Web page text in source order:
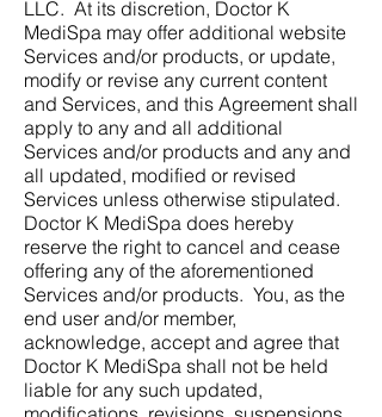
LLC. At its discretion, Doctor K
MediSpa may offer additional website
Services and/or products, or update,
modify or revise any current content
and Services, and this Agreement shall
apply to any and all additional
Services and/or products and any and
all updated, modified or revised
Services unless otherwise stipulated.
Doctor K MediSpa does hereby
reserve the right to cancel and cease
offering any of the aforementioned
Services and/or products. You, as the
end user and/or member,
acknowledge, accept and agree that
Doctor K MediSpa shall not be held
liable for any such updated,